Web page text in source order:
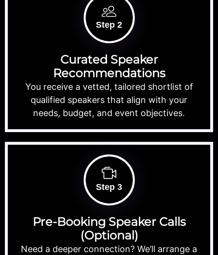
Step 2
Curated Speaker
Recommendations
You receive a vetted, tailored shortlist of
qualified speakers that align with your
needs, budget, and event objectives.
Step 3
Pre-Booking Speaker Calls
(Optional)
Need a deeper connection? We’ll arrange a